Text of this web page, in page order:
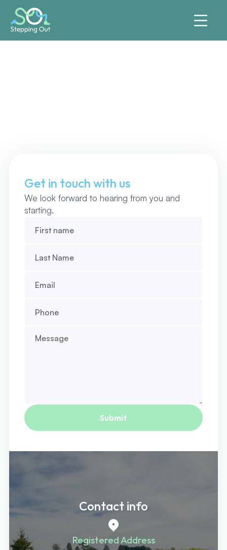
Contact info
Registered Address
Get in touch with us
We look forward to hearing from you and
starting.